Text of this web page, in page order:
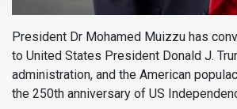
President Dr Mohamed Muizzu has
to United States President Donald J.
administration, and the American
the 250th anniversary of US